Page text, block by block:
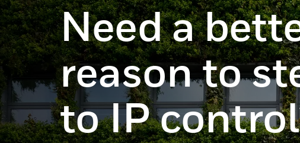
Need a
reason to
to IP